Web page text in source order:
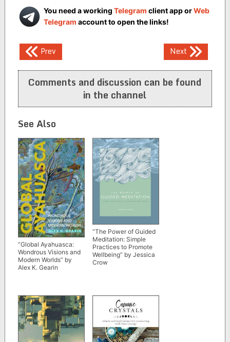
You need a working Telegram client app orWeb
Telegram account to open the links!
Post
navigation
Prev Next
Comments and discussion can be found
in the channel
See Also
“Global Ayahuasca:
Wondrous Visions and
Modern Worlds” by
Alex K. Gearin
“The Power of Guided
Meditation: Simple
Practices to Promote
Wellbeing” by Jessica
Crow